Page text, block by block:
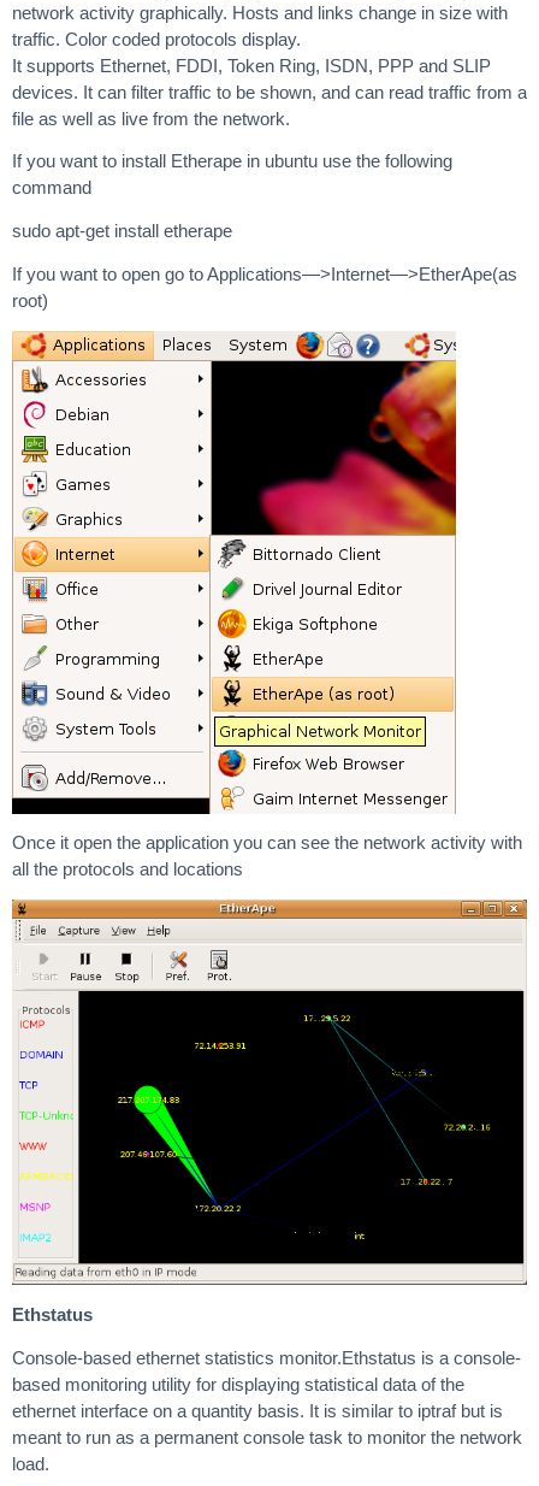
network activity graphically. Hosts and links change in size with
traffic. Color coded protocols display.
It supports Ethernet, FDDI, Token Ring, ISDN, PPP and SLIP
devices. It can filter traffic to be shown, and can read traffic from a
file as well as live from the network.
If you want to install Etherape in ubuntu use the following
command
sudo apt-get install etherape
If you want to open go to Applications—>Internet—>EtherApe(as
root)
Once it open the application you can see the network activity with
all the protocols and locations
Ethstatus
Console-based ethernet statistics monitor.Ethstatus is a console-
based monitoring utility for displaying statistical data of the
ethernet interface on a quantity basis. It is similar to iptraf but is
meant to run as a permanent console task to monitor the network
load.